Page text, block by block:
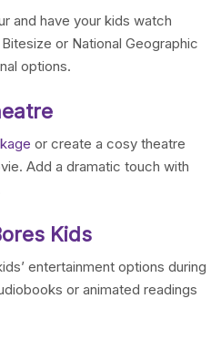
and have your kids watch
or National Geographic
options.
or create a cosy theatre
Add a dramatic touch with
Kids
entertainment options during
or animated readings